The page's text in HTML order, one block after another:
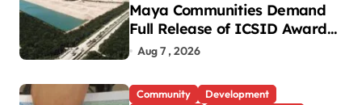
Maya Communities Demand
Full Release of ICSID Award
in Legacy Vulcan Case
Aug 7 , 2026
Community
Development